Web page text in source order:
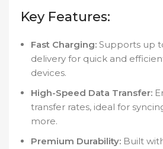
Key Features:
Fast Charging: Supports up
delivery for quick and
devices.
High-Speed Data Transfer:
transfer rates, ideal for
more.
Premium Durability: Built